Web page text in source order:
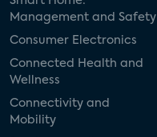
Management and Safety
Consumer Electronics
Connected Health and
Wellness
Connectivity and
Mobility